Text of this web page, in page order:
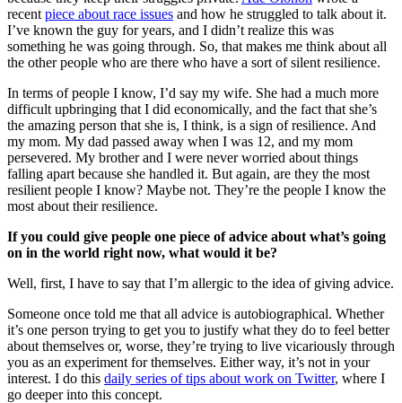
recent piece about race issues and how he struggled to talk about it.
I’ve known the guy for years, and I didn’t realize this was
something he was going through. So, that makes me think about all
the other people who are there who have a sort of silent resilience.
In terms of people I know, I’d say my wife. She had a much more
difficult upbringing that I did economically, and the fact that she’s
the amazing person that she is, I think, is a sign of resilience. And
my mom. My dad passed away when I was 12, and my mom
persevered. My brother and I were never worried about things
falling apart because she handled it. But again, are they the most
resilient people I know? Maybe not. They’re the people I know the
most about their resilience.
If you could give people one piece of advice about what’s going
on in the world right now, what would it be?
Well, first, I have to say that I’m allergic to the idea of giving advice.
Someone once told me that all advice is autobiographical. Whether
it’s one person trying to get you to justify what they do to feel better
about themselves or, worse, they’re trying to live vicariously through
you as an experiment for themselves. Either way, it’s not in your
interest. I do this daily series of tips about work on Twitter, where I
go deeper into this concept.